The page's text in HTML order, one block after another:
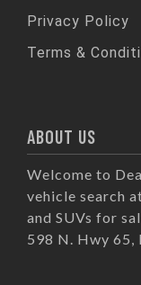
Privacy Policy
Terms &
ABOUT US
Welcome to
vehicle search
and SUVs for
598 N. Hwy 65,